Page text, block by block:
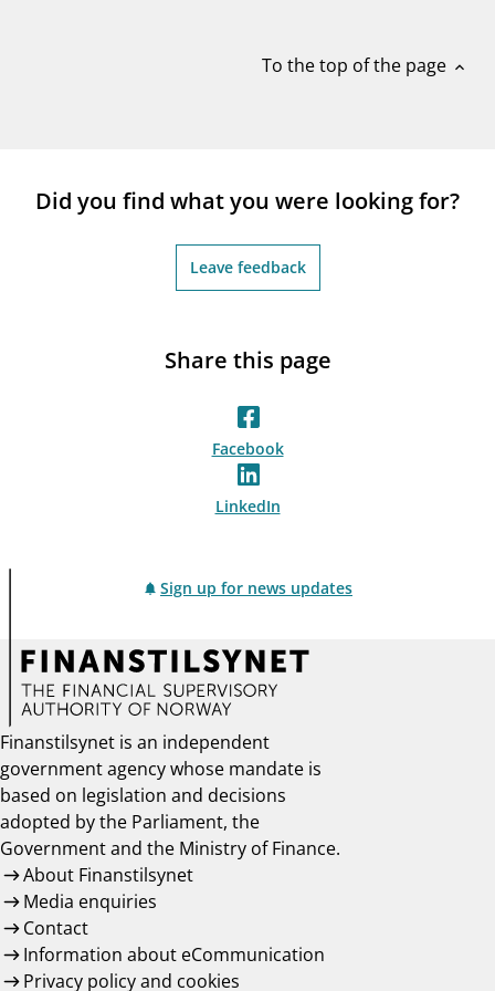
To the top of the page expand_less
Did you find what you were looking for?
Leave feedback
Share this page
Facebook
LinkedIn
Sign up for news updates
Finanstilsynet is an independent
government agency whose mandate is
based on legislation and decisions
adopted by the Parliament, the
Government and the Ministry of Finance.
About Finanstilsynet
Media enquiries
Contact
Information about eCommunication
Privacy policy and cookies